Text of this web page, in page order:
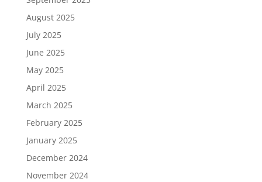
August 2025
July 2025
June 2025
May 2025
April 2025
March 2025
February 2025
January 2025
December 2024
November 2024